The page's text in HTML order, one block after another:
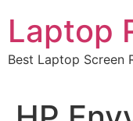
content
Laptop
Best Laptop Screen